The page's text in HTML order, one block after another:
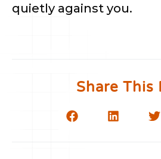
quietly against you.
Share This